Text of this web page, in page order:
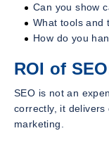
Can you show
What tools and
How do you
ROI of
SEO is not an
correctly, it
marketing.